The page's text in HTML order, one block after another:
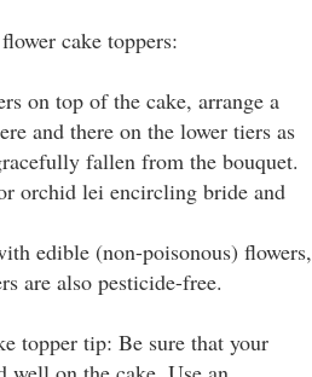
cake toppers:
on top of the cake, arrange a
and there on the lower tiers as
fallen from the bouquet.
orchid lei encircling bride and
edible (non-poisonous) flowers,
are also pesticide-free.
topper tip: Be sure that your